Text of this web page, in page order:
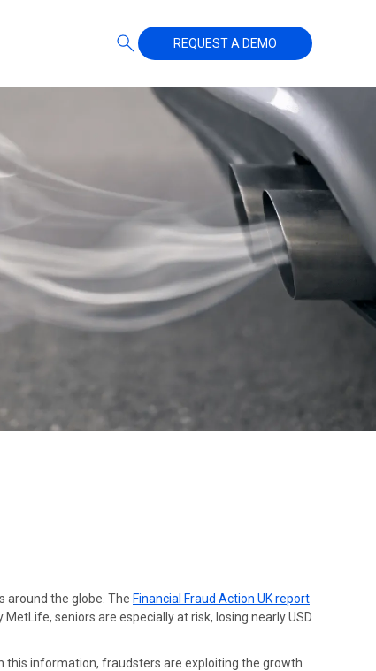
REQUEST A DEMO
around the globe. The Financial Fraud Action UK report
seniors are especially at risk, losing nearly USD
this information, fraudsters are exploiting the growth